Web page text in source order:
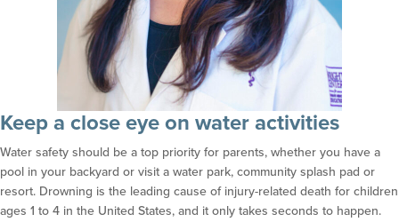
Keep a close eye on water activities
Water safety should be a top priority for parents, whether you have a
pool in your backyard or visit a water park, community splash pad or
resort. Drowning is the leading cause of injury-related death for children
ages 1 to 4 in the United States, and it only takes seconds to happen.